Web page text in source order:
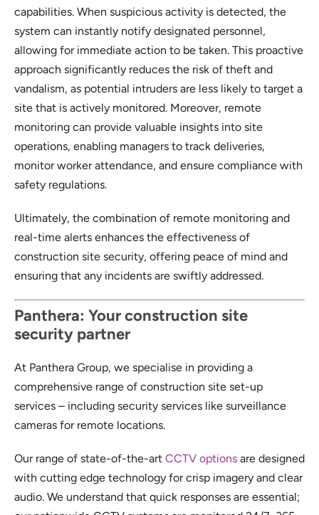
capabilities. When suspicious activity is detected, the
system can instantly notify designated personnel,
allowing for immediate action to be taken. This proactive
approach significantly reduces the risk of theft and
vandalism, as potential intruders are less likely to target a
site that is actively monitored. Moreover, remote
monitoring can provide valuable insights into site
operations, enabling managers to track deliveries,
monitor worker attendance, and ensure compliance with
safety regulations.
Ultimately, the combination of remote monitoring and
real-time alerts enhances the effectiveness of
construction site security, offering peace of mind and
ensuring that any incidents are swiftly addressed.
Panthera: Your construction site
security partner
At Panthera Group, we specialise in providing a
comprehensive range of construction site set-up
services – including security services like surveillance
cameras for remote locations.
Our range of state-of-the-art CCTV options are designed
with cutting edge technology for crisp imagery and clear
audio. We understand that quick responses are essential;